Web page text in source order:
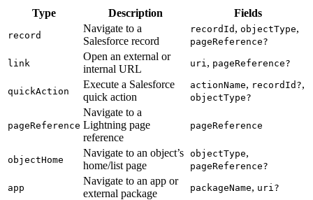
Type
Description Fields
record
Navigate to a
Salesforce record
recordId , objectType,
pageReference?
link
Open an external or
internal URL
uri , pageReference?
quickAction
Execute a Salesforce
quick action
actionName, recordId?,
objectType?
pageReference
Navigate to a
Lightning page
reference
pageReference
objectHome
Navigate to an object’s
home/list page
objectType,
pageReference?
app
Navigate to an app or
external package
packageName, uri?